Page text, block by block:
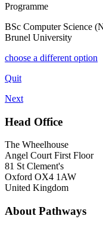
Programme
BSc Computer Science
Brunel University
choose a different option
Quit
Next
Head Office
The Wheelhouse
Angel Court First Floor
81 St Clement's
Oxford OX4 1AW
United Kingdom
About Pathways